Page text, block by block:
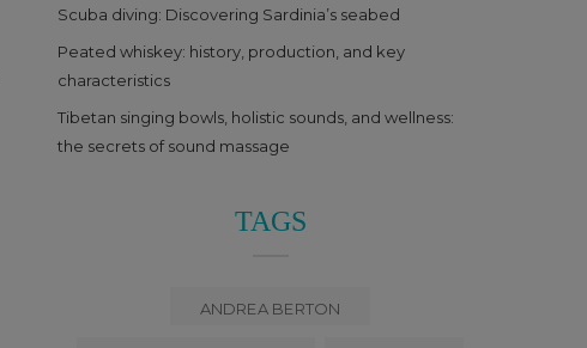
Scuba diving: Discovering Sardinia’s seabed
Peated whiskey: history, production, and key
characteristics
Tibetan singing bowls, holistic sounds, and wellness:
the secrets of sound massage
TAGS
ANDREA BERTON